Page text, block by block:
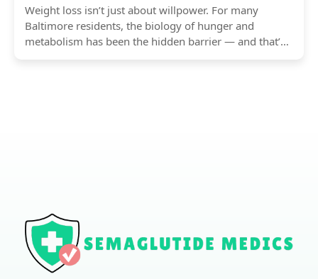
Weight loss isn’t just about willpower. For many
Baltimore residents, the biology of hunger and
metabolism has been the hidden barrier — and that’s